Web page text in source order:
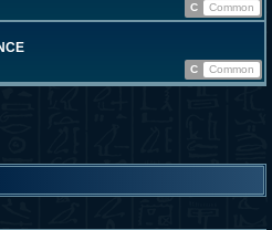
C
Common
C Common